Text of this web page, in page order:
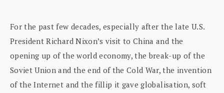
For the past few decades, especially after the late U.S.
President Richard Nixon’s visit to China and the
opening up of the world economy, the break-up of the
Soviet Union and the end of the Cold War, the invention
of the Internet and the fillip it gave globalisation, soft